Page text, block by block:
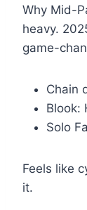
Why Mid-
heavy.
game-
Chain
Blook:
Solo
Feels like
it.